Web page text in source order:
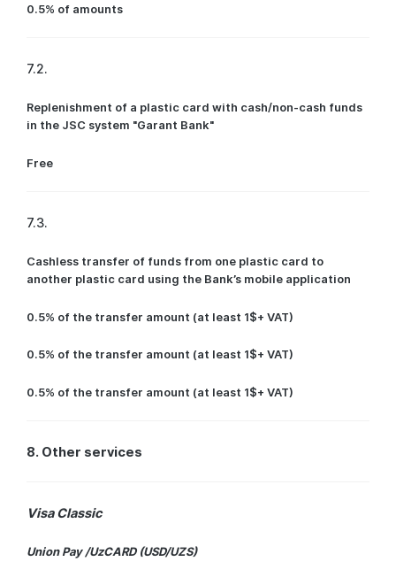
0.5% of amounts
7.2.
Replenishment of a plastic card with cash/non-cash funds
in the JSC system "Garant Bank"
Free
7.3.
Cashless transfer of funds from one plastic card to
another plastic card using the Bank’s mobile application
0.5% of the transfer amount (at least 1$+ VAT)
0.5% of the transfer amount (at least 1$+ VAT)
0.5% of the transfer amount (at least 1$+ VAT)
8. Other services
Visa Classic
Union Pay /UzCARD (USD/UZS)